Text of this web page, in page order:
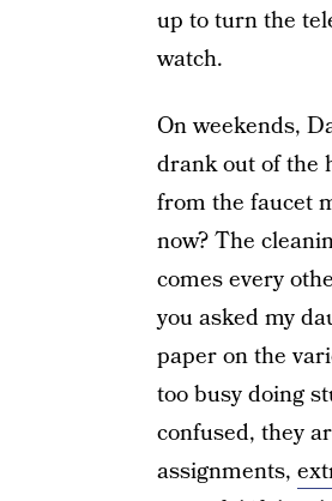
up to turn the
watch.
On weekends,
drank out of the
from the faucet
now? The
comes every
you asked my
paper on the
too busy doing
confused, they
assignments,